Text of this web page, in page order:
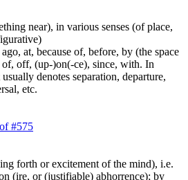
near), in various senses (of place,
at, because of, before, by (the space
off, (up-)on(-ce), since, with. In
denotes separation, departure,
etc.
#575
forth or excitement of the mind), i.e.
(ire, or (justifiable) abhorrence); by